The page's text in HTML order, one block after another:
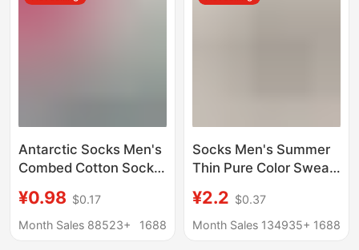
Antarctic Socks Men's
Combed Cotton Socks
Calf Autumn and
Winter Cotton Socks
¥0.98 $0.17
Month Sales 88523+
1688
Socks Men's Summer
Thin Pure Color Sweat-
Deodorant Socks Pure
Cotton Breathable Thin
¥2.2 $0.37
Month Sales 134935+ 1688